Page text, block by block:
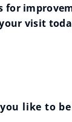
for
visit
like to